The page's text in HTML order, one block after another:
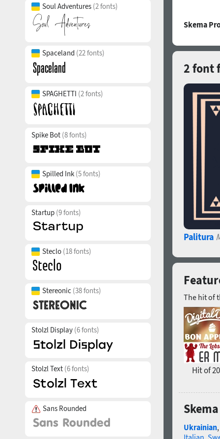
Soul Adventures (2 fonts)
Spaceland (22 fonts)
SPAGHETTI (2 fonts)
Spike Bot (8 fonts)
Spilled Ink (5 fonts)
Startup (9 fonts)
Steclo (18 fonts)
Stereonic (38 fonts)
Stolzl Display (6 fonts)
Stolzl Text (6 fonts)
Sans Rounded
Skema
2 font
Palitura
The hit of
Hit of
Ukrainian,
Italian